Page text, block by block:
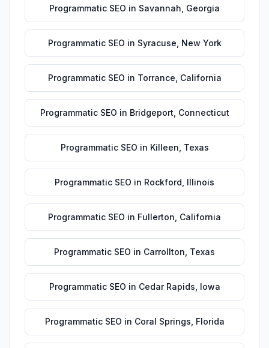
Programmatic SEO in Savannah Georgia
Programmatic SEO in Syracuse New York
Programmatic SEO in Torrance California
Programmatic SEO in Bridgeport Connecticut
Programmatic SEO in Killeen Texas
Programmatic SEO in Rockford Illinois
Programmatic SEO in Fullerton California
Programmatic SEO in Carrollton Texas
Programmatic SEO in Cedar Rapids Iowa
Programmatic SEO in Coral Springs Florida